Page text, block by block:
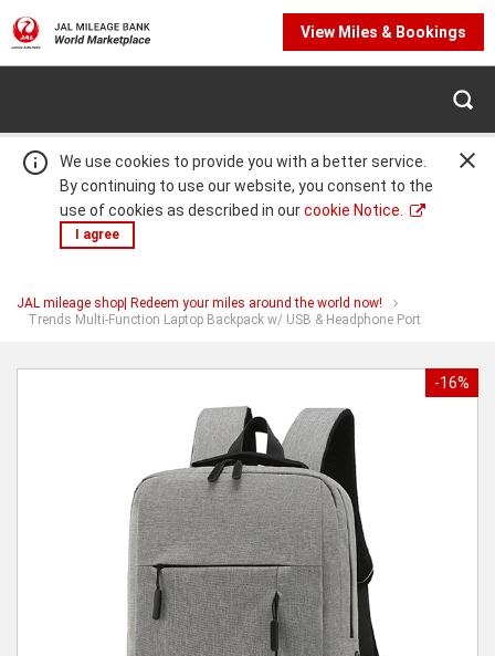
We use cookies to provide you with a better service.
By continuing to use our website, you consent to the
use of cookies as described in ourcookie Notice.
I agree
View Miles & Bookings
Warning:
Success:
Password
successfully!
JAL mileage shop| Redeem your miles around the world now!
Trends Multi-Function Laptop Backpack w/ USB & Headphone Port
You
Multi-
-16%